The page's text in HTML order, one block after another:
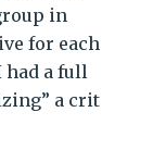
in
for each
a full
a crit